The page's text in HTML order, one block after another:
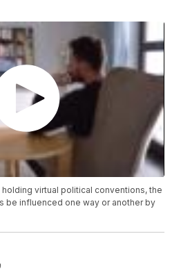
holding virtual political conventions, the
be influenced one way or another by